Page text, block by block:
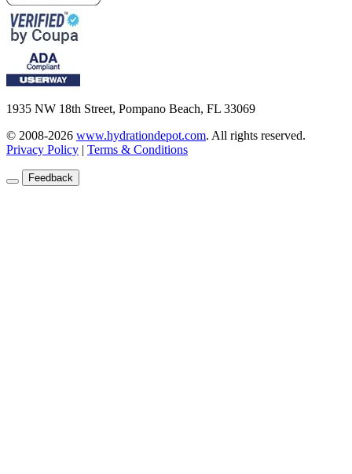
1935 NW 18th Street, Pompano Beach, FL 33069
© 2008-2026 www.hydrationdepot.com. All rights reserved.
Privacy Policy | Terms & Conditions
Feedback